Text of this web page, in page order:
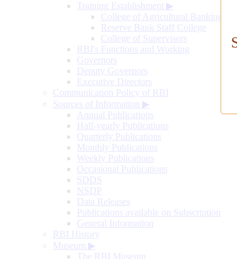
Training Establishment ▶
College of Agricultural Banking
Reserve Bank Staff College
College of Supervisors
RBI's Functions and Working
Governors
Deputy Governors
Executive Directors
Communication Policy of RBI
Sources of Information ▶
Annual Publications
Half-yearly Publications
Quarterly Publications
Monthly Publications
Weekly Publications
Occasional Publications
SDDS
NSDP
Data Releases
Publications available on Subscription
General Information
RBI History
Museum ▶
The RBI Museum